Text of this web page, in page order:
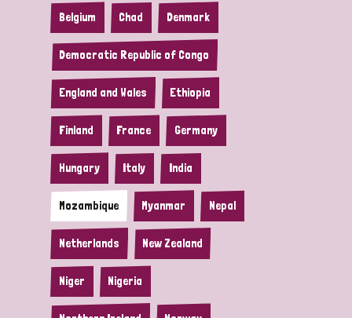
Belgium Chad Denmark
Democratic Republic of Congo
England and Wales Ethiopia
Finland France Germany
Hungary Italy India
Mozambique Myanmar Nepal
Netherlands New Zealand
Niger Nigeria